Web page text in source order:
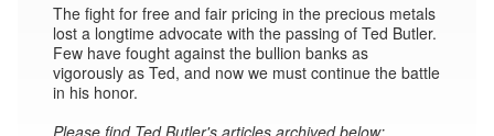
The fight for free and fair pricing in the precious metals
lost a longtime advocate with the passing of Ted Butler.
Few have fought against the bullion banks as
vigorously as Ted, and now we must continue the battle
in his honor.
Please find Ted Butler's articles archived below: